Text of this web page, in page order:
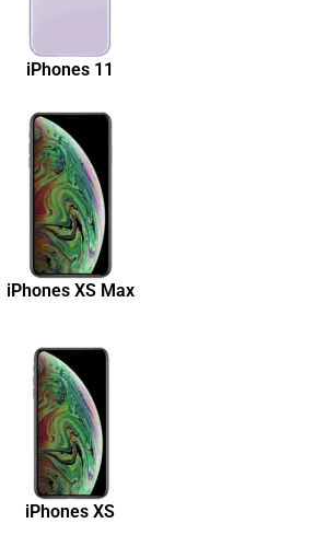
iPhones 11
iPhones XS Max
iPhones XS